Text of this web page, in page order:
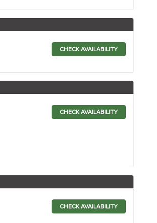
CHECK AVAILABILITY
CHECK AVAILABILITY
CHECK AVAILABILITY